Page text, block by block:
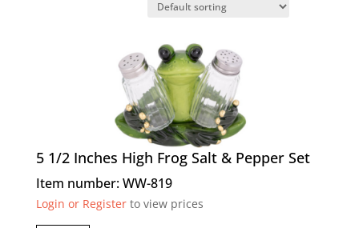
5 1/2 Inches High Frog Salt & Pepper Set
Item number: WW-819
Login or Registerto view prices